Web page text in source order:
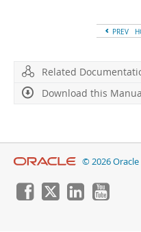
PREV
Related
Download this
© 2026 Oracle